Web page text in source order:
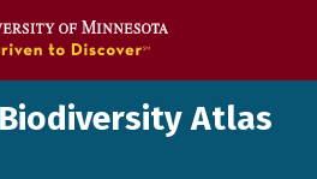
Atlas